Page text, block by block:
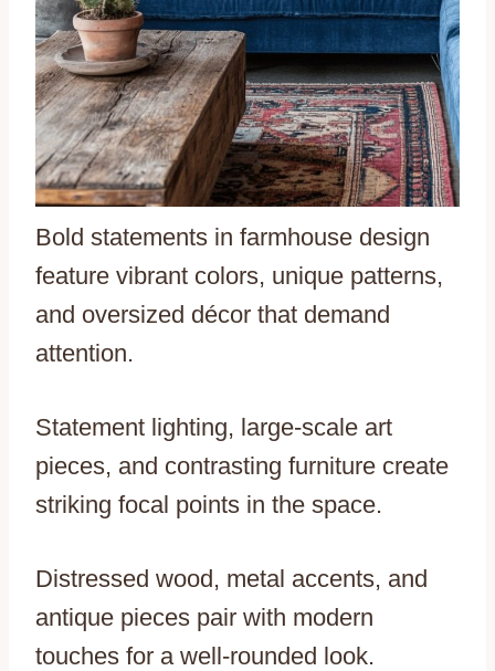
Bold statements in farmhouse design
feature vibrant colors, unique patterns,
and oversized décor that demand
attention.
Statement lighting, large-scale art
pieces, and contrasting furniture create
striking focal points in the space.
Distressed wood, metal accents, and
antique pieces pair with modern
touches for a well-rounded look.